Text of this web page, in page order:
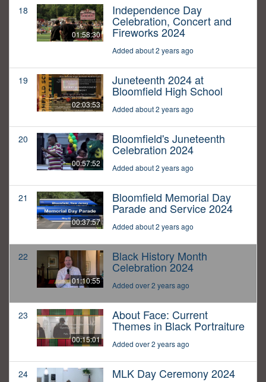
18
01:58:30
Independence Day
Celebration, Concert and
Fireworks 2024
Added about 2 years ago
19
02:03:53
Juneteenth 2024 at
Bloomfield High School
Added about 2 years ago
20
00:57:52
Bloomfield's Juneteenth
Celebration 2024
Added about 2 years ago
21
00:37:57
Bloomfield Memorial Day
Parade and Service 2024
Added about 2 years ago
22
01:10:55
Black History Month
Celebration 2024
Added over 2 years ago
23
00:15:01
About Face: Current
Themes in Black Portraiture
Added over 2 years ago
24 MLK Day Ceremony 2024